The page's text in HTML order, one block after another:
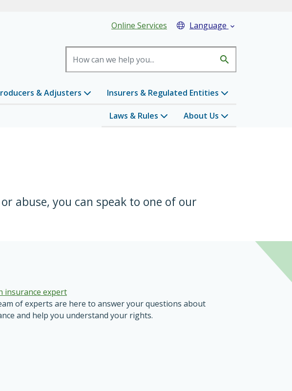
Header MenuOnline Services Language 
search
& Adjusters Insurers & Regulated Entities
Laws & Rules About Us
abuse, you can speak to one of our
insurance expert
of experts are here to answer your questions about
and help you understand your rights.